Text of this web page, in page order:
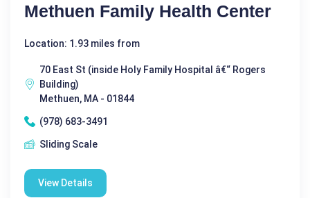
Methuen Family Health Center
Location: 1.93 miles from
70 East St (inside Holy Family Hospital â€“ Rogers
Building)
Methuen, MA - 01844
(978) 683-3491
Sliding Scale
View Details